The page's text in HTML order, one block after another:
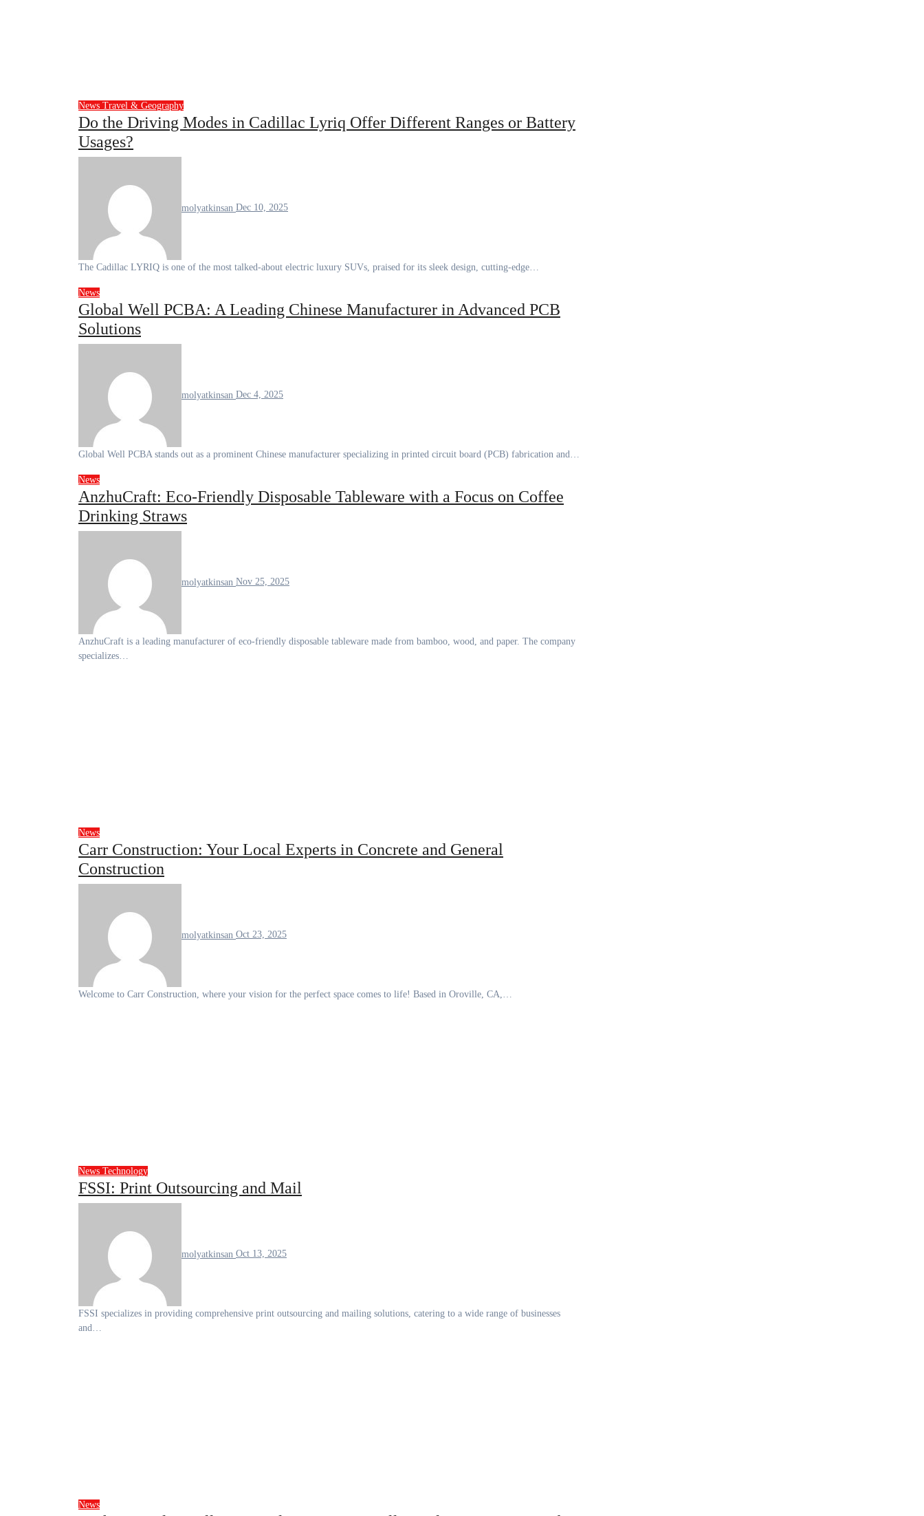
News Travel & Geography
Do the Driving Modes in Cadillac Lyriq Offer Different Ranges or Battery
Usages?
molyatkinsan Dec 10, 2025
The Cadillac LYRIQ is one of the most talked-about electric luxury SUVs, praised for its sleek design, cutting-edge…
News
Global Well PCBA: A Leading Chinese Manufacturer in Advanced PCB
Solutions
molyatkinsan Dec 4, 2025
Global Well PCBA stands out as a prominent Chinese manufacturer specializing in printed circuit board (PCB) fabrication and…
News
AnzhuCraft: Eco-Friendly Disposable Tableware with a Focus on Coffee
Drinking Straws
molyatkinsan Nov 25, 2025
AnzhuCraft is a leading manufacturer of eco-friendly disposable tableware made from bamboo, wood, and paper. The company
specializes…
News
Carr Construction: Your Local Experts in Concrete and General
Construction
molyatkinsan Oct 23, 2025
Welcome to Carr Construction, where your vision for the perfect space comes to life! Based in Oroville, CA,…
News Technology
FSSI: Print Outsourcing and Mail
molyatkinsan Oct 13, 2025
FSSI specializes in providing comprehensive print outsourcing and mailing solutions, catering to a wide range of businesses
and…
News